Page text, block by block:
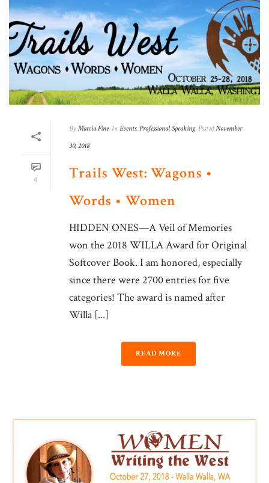
0
By Marcia Fine In Events, Professional Speaking Posted November
30, 2018
Trails West: Wagons •
Words • Women
HIDDEN ONES—A Veil of Memories
won the 2018 WILLA Award for Original
Softcover Book. I am honored, especially
since there were 2700 entries for five
categories! The award is named after
Willa [...]
READ MORE